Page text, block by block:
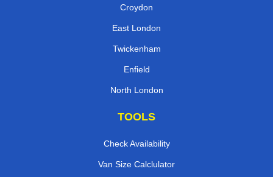
Croydon
East London
Twickenham
Enfield
North London
TOOLS
Check Availability
Van Size Calclulator